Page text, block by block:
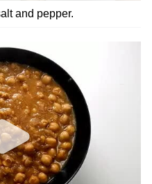
and pepper.